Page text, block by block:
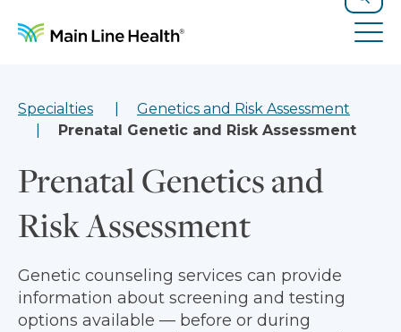
Search
Specialties
Genetics and Risk Assessment
Prenatal Genetic and Risk Assessment
Prenatal Genetics and
Risk Assessment
Genetic counseling services can provide
information about screening and testing
options available — before or during